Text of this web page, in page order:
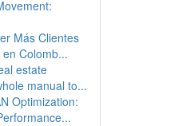
Más Clientes
Colomb...
estate
manual to...
Optimization: